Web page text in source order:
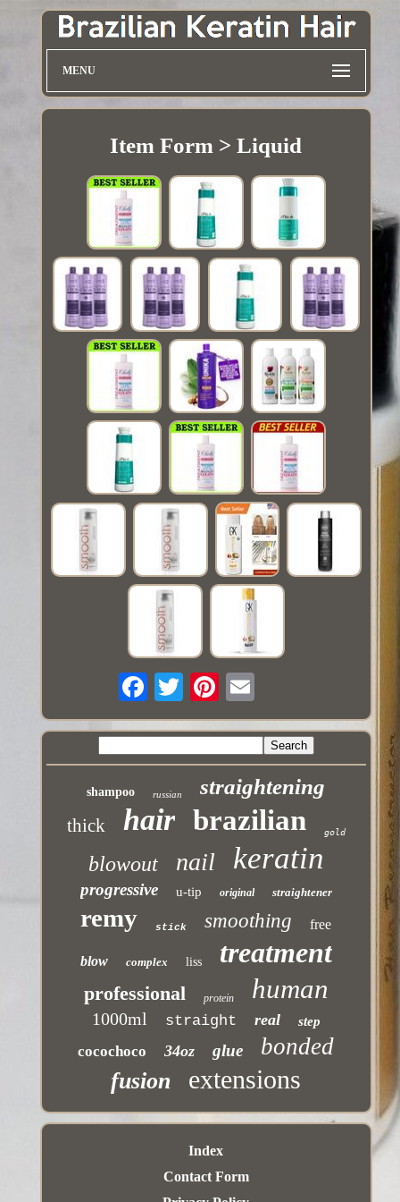
MENU
Item Form > Liquid
shampoo russian straightening
thick hair brazilian gold
blowout nail keratin
progressive u-tip original straightener
remy stick smoothing free
blow complex liss treatment
professional protein human
1000ml straight real step
cocochoco 34oz glue bonded
fusion extensions
Index
Contact Form